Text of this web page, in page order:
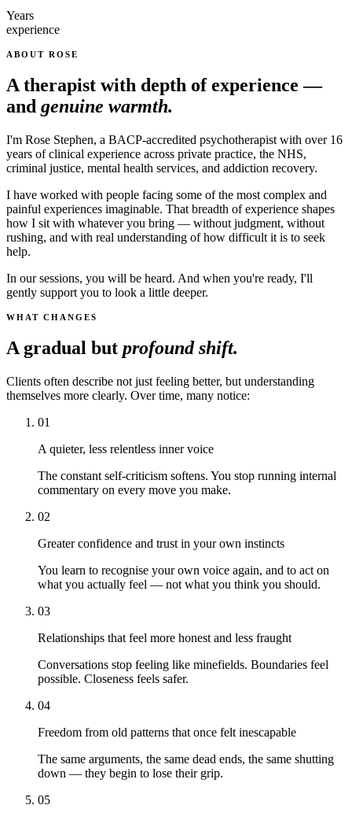
Years
experience
ABOUT ROSE
A therapist with depth of experience —
and genuine warmth.
I'm Rose Stephen, a BACP-accredited psychotherapist with over 16
years of clinical experience across private practice, the NHS,
criminal justice, mental health services, and addiction recovery.
I have worked with people facing some of the most complex and
painful experiences imaginable. That breadth of experience shapes
how I sit with whatever you bring — without judgment, without
rushing, and with real understanding of how difficult it is to seek
help.
In our sessions, you will be heard. And when you're ready, I'll
gently support you to look a little deeper.
WHAT CHANGES
A gradual but profound shift.
Clients often describe not just feeling better, but understanding
themselves more clearly. Over time, many notice:
01
A quieter, less relentless inner voice
The constant self-criticism softens. You stop running internal
commentary on every move you make.
02
Greater confidence and trust in your own instincts
You learn to recognise your own voice again, and to act on
what you actually feel — not what you think you should.
03
Relationships that feel more honest and less fraught
Conversations stop feeling like minefields. Boundaries feel
possible. Closeness feels safer.
04
Freedom from old patterns that once felt inescapable
The same arguments, the same dead ends, the same shutting
down — they begin to lose their grip.
05